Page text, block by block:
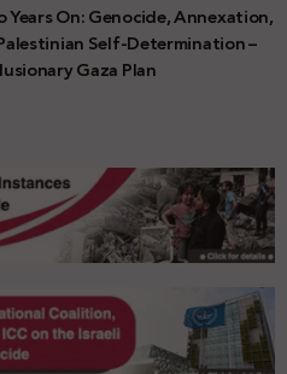
On: Genocide, Annexation,
Self-Determination –
Gaza Plan